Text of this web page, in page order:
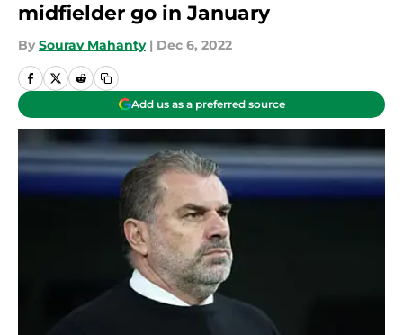
midfielder go in January
By Sourav Mahanty | Dec 6, 2022
Add us as a preferred source